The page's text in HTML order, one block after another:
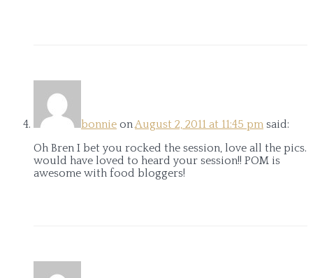
bonnie onAugust 2, 2011 at 11:45 pm said:
Oh Bren I bet you rocked the session, love all the pics.
would have loved to heard your session!! POM is
awesome with food bloggers!